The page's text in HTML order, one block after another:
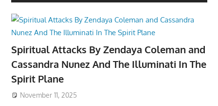
Spiritual Attacks By Zendaya Coleman and
Cassandra Nunez And The Illuminati In The
Spirit Plane
November 11, 2025